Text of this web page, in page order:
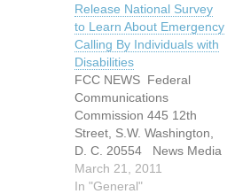
Release National Survey
to Learn About Emergency
Calling By Individuals with
Disabilities
FCC NEWS Federal
Communications
Commission 445 12th
Street, S.W. Washington,
D. C. 20554 News Media
Information: 202-418-0500
Internet: http://www.fcc.gov
March 21, 2011
In "General"